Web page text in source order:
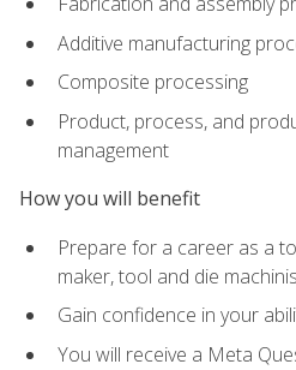
Additive manufacturing
Composite processing
Product, process, and
management
How you will benefit
Prepare for a career as a
maker, tool and die
Gain confidence in your
You will receive a Meta